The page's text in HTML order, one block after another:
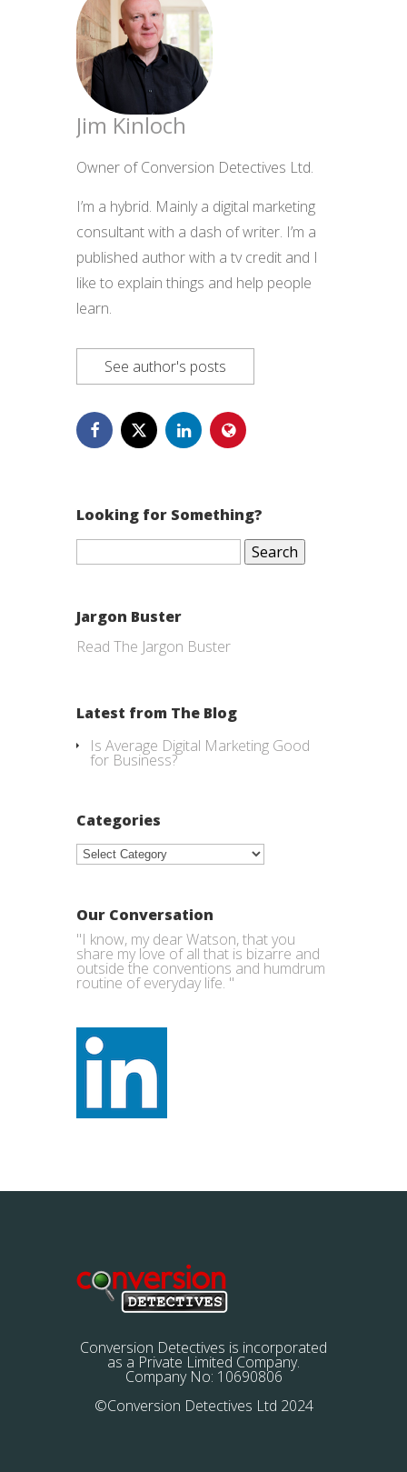
Jim Kinloch
Owner of Conversion Detectives Ltd.
I’m a hybrid. Mainly a digital marketing
consultant with a dash of writer. I’m a
published author with a tv credit and I
like to explain things and help people
learn.
See author's posts
Looking for Something?
Search
Jargon Buster
Read The Jargon Buster
Latest from The Blog
Is Average Digital Marketing Good
for Business?
Categories
Categories
Our Conversation
"I know, my dear Watson, that you
share my love of all that is bizarre and
outside the conventions and humdrum
routine of everyday life. "
Conversion Detectives is incorporated
as a Private Limited Company.
Company No: 10690806
©Conversion Detectives Ltd 2024